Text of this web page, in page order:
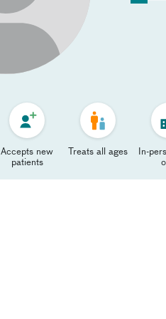
Accepts new
patients
Treats all ages
In-